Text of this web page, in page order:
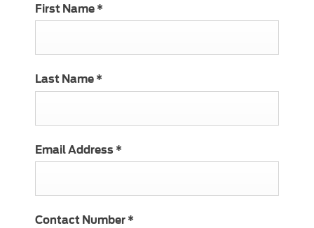
First Name *
Last Name *
Email Address *
Contact Number *